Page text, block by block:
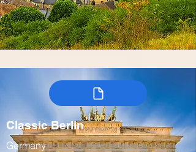
Classic Berlin
Germany